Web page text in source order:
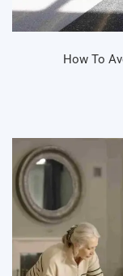
How To